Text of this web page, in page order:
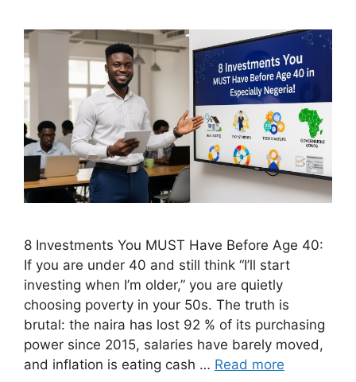
8 Investments You MUST Have Before Age 40:
If you are under 40 and still think “I’ll start
investing when I’m older,” you are quietly
choosing poverty in your 50s. The truth is
brutal: the naira has lost 92 % of its purchasing
power since 2015, salaries have barely moved,
and inflation is eating cash … Read more